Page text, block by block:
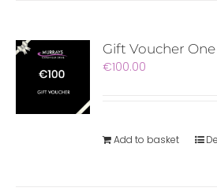
Gift Voucher
€100.00
Add to basket